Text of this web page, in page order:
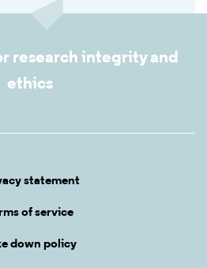
research integrity and
ethics
statement
of service
down policy